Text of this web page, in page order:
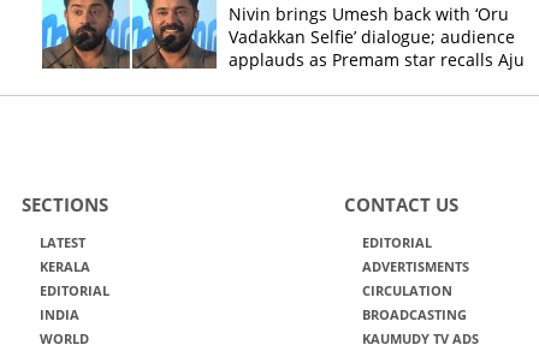
Nivin brings Umesh back with ‘Oru
Vadakkan Selfie’ dialogue; audience
applauds as Premam star recalls Aju
SECTIONS
LATEST
KERALA
EDITORIAL
INDIA
WORLD
CONTACT US
EDITORIAL
ADVERTISMENTS
CIRCULATION
BROADCASTING
KAUMUDY TV ADS